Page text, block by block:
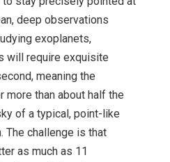
deep observations
exoplanets,
will require exquisite
meaning the
more than about half the
of a typical, point-like
The challenge is that
as much as 11